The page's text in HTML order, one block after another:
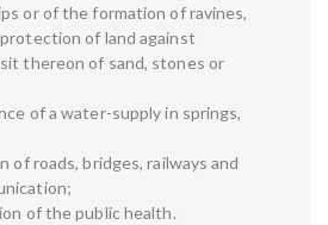
or of the formation of ravines,
of land against
thereon of sand, stones or
of a water-supply in springs,
of roads, bridges, railways and
of the public health.